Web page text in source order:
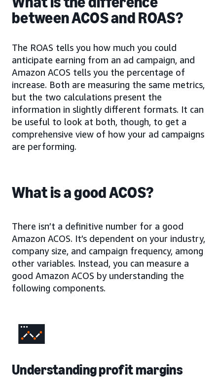
between ACOS and ROAS?
The ROAS tells you how much you could
anticipate earning from an ad campaign, and
Amazon ACOS tells you the percentage of
increase. Both are measuring the same metrics,
but the two calculations present the
information in slightly different formats. It can
be useful to look at both, though, to get a
comprehensive view of how your ad campaigns
are performing.
What is a good ACOS?
There isn’t a definitive number for a good
Amazon ACOS. It’s dependent on your industry,
company size, and campaign frequency, among
other variables. Instead, you can measure a
good Amazon ACOS by understanding the
following components.
Understanding profit margins